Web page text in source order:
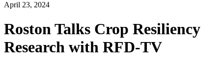
April 23, 2024
Roston Talks Crop Resiliency
Research with RFD-TV